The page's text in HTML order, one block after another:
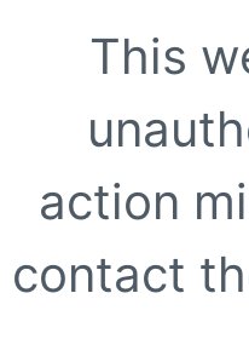
This
action
contact